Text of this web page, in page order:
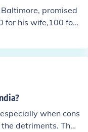
a wider vari
standing of the
promised
for his wife,100 for
when cons
detriments. The